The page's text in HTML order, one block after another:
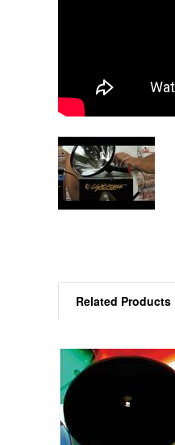
Related Products